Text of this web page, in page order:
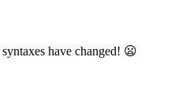
have changed! 😦